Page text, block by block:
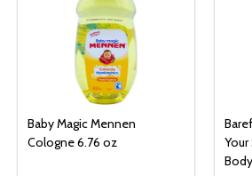
Baby Magic Mennen
Cologne 6.76 oz